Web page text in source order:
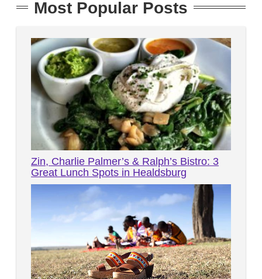
Most Popular Posts
Zin, Charlie Palmer’s & Ralph’s Bistro: 3
Great Lunch Spots in Healdsburg